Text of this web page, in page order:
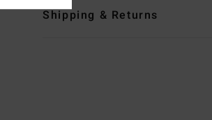
Shipping & Returns